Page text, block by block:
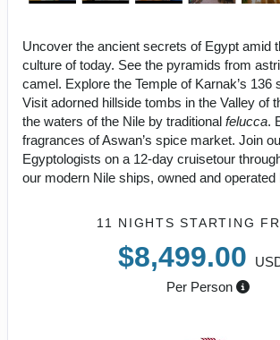
Uncover the ancient secrets of Egypt amid
culture of today. See the pyramids from
camel. Explore the Temple of Karnak’s 136
Visit adorned hillside tombs in the Valley of
the waters of the Nile by traditional felucca.
fragrances of Aswan’s spice market. Join
Egyptologists on a 12-day cruisetour
our modern Nile ships, owned and operated
11 NIGHTSSTARTING
$8,499.00
Per Person